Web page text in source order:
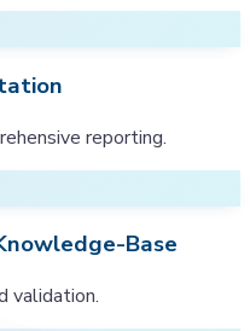
reporting.
Base
validation.